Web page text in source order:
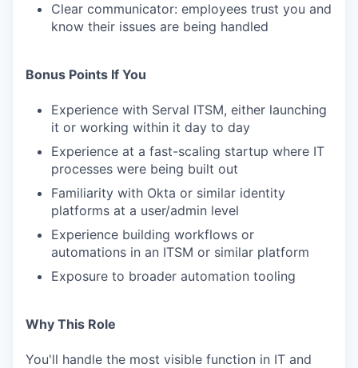
Clear communicator: employees trust you and
know their issues are being handled
Bonus Points If You
Experience with Serval ITSM, either launching
it or working within it day to day
Experience at a fast-scaling startup where IT
processes were being built out
Familiarity with Okta or similar identity
platforms at a user/admin level
Experience building workflows or
automations in an ITSM or similar platform
Exposure to broader automation tooling
Why This Role
You'll handle the most visible function in IT and